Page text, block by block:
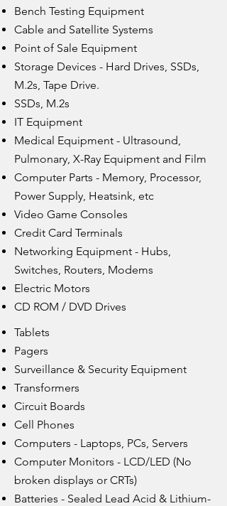
Bench Testing Equipment
Cable and Satellite Systems
Point of Sale Equipment
Storage Devices - Hard Drives, SSDs,
M.2s, Tape Drive.
SSDs, M.2s
IT Equipment
Medical Equipment - Ultrasound,
Pulmonary, X-Ray Equipment and Film
Computer Parts - Memory, Processor,
Power Supply, Heatsink, etc
Video Game Consoles
Credit Card Terminals
Networking Equipment - Hubs,
Switches, Routers, Modems
Electric Motors
CD ROM / DVD Drives
Tablets
Pagers
Surveillance & Security Equipment
Transformers
Circuit Boards
Cell Phones
Computers - Laptops, PCs, Servers
Computer Monitors - LCD/LED (No
broken displays or CRTs)
Batteries - Sealed Lead Acid & Lithium-